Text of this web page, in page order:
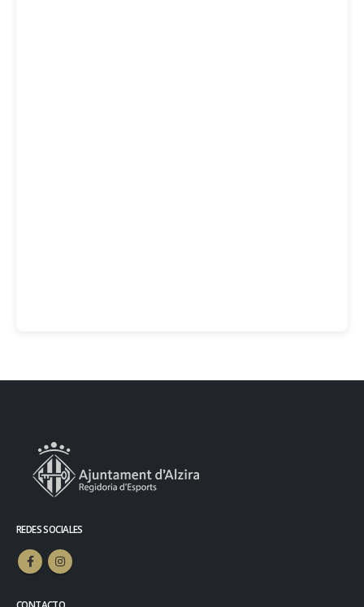
REDES SOCIALES